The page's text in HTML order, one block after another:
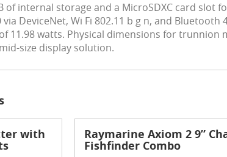
of internal storage and a MicroSDXC card slot
DeviceNet, Wi Fi 802.11 b g n, and
11.98 watts. Physical dimensions for trunnion
size display solution.
with Raymarine Axiom 2 9”
Fishfinder Combo